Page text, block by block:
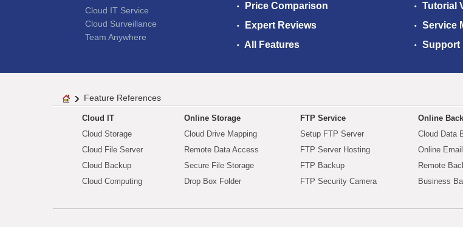
Cloud IT Service
Cloud Surveillance
Team Anywhere
Price Comparison
Expert Reviews
All Features
Tutorial
Service
Support
Feature References
Cloud IT
Cloud Storage
Cloud File Server
Cloud Backup
Cloud Computing
Online Storage
Cloud Drive Mapping
Remote Data Access
Secure File Storage
Drop Box Folder
FTP Service
Setup FTP Server
FTP Server Hosting
FTP Backup
FTP Security Camera
Online
Cloud Data
Online
Remote
Business